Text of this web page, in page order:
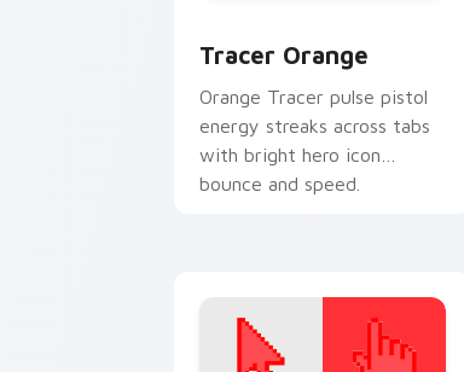
Tracer Orange
Orange Tracer pulse pistol
energy streaks across tabs
with bright hero icon
bounce and speed.